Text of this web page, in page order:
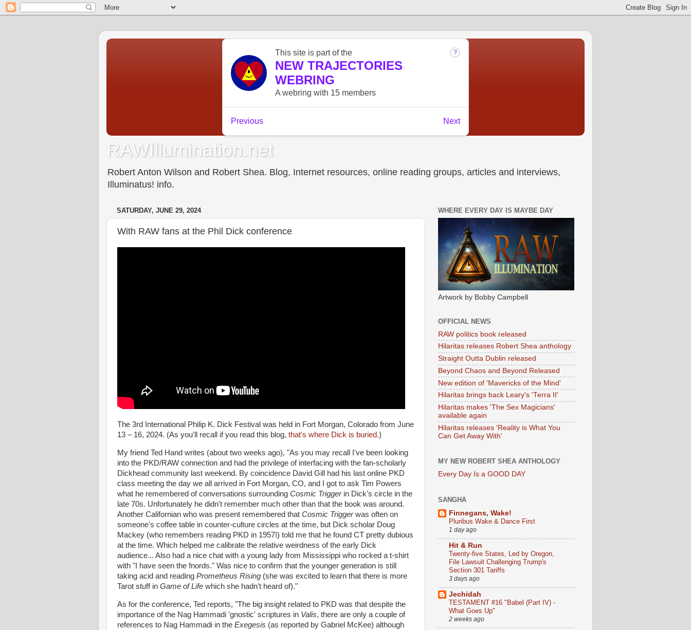
RAWIllumination.net
Robert Anton Wilson and Robert Shea. Blog, Internet resources, online reading groups, articles and interviews,
Illuminatus! info.
SATURDAY, JUNE 29, 2024
With RAW fans at the Phil Dick conference
The 3rd International Philip K. Dick Festival was held in Fort Morgan, Colorado from June
13 – 16, 2024. (As you'll recall if you read this blog, that's where Dick is buried.)
My friend Ted Hand writes (about two weeks ago), "As you may recall I've been looking
into the PKD/RAW connection and had the privilege of interfacing with the fan-scholarly
Dickhead community last weekend. By coincidence David Gill had his last online PKD
class meeting the day we all arrived in Fort Morgan, CO, and I got to ask Tim Powers
what he remembered of conversations surrounding Cosmic Triggerin Dick's circle in the
late 70s. Unfortunately he didn't remember much other than that the book was around.
Another Californian who was present remembered that Cosmic Triggerwas often on
someone's coffee table in counter-culture circles at the time, but Dick scholar Doug
Mackey (who remembers reading PKD in 1957!) told me that he found CT pretty dubious
at the time. Which helped me calibrate the relative weirdness of the early Dick
audience... Also had a nice chat with a young lady from Mississippi who rocked a t-shirt
with "I have seen the fnords." Was nice to confirm that the younger generation is still
taking acid and reading Prometheus Rising (she was excited to learn that there is more
Tarot stuff in Game of Life which she hadn't heard of)."
As for the conference, Ted reports, "The big insight related to PKD was that despite the
importance of the Nag Hammadi 'gnostic' scriptures in Valis, there are only a couple of
references to Nag Hammadi in the Exegesis (as reported by Gabriel McKee) although
WHERE EVERY DAY IS MAYBE DAY
Artwork by Bobby Campbell
OFFICIAL NEWS
RAW politics book released
Hilaritas releases Robert Shea anthology
Straight Outta Dublin released
Beyond Chaos and Beyond Released
New edition of 'Mavericks of the Mind'
Hilaritas brings back Leary's 'Terra II'
Hilaritas makes 'The Sex Magicians'
available again
Hilaritas releases 'Reality is What You
Can Get Away With'
MY NEW ROBERT SHEA ANTHOLOGY
Every Day Is a GOOD DAY
SANGHA
Finnegans, Wake!
Pluribus Wake & Dance First
1 day ago
Hit & Run
Twenty-five States, Led by Oregon,
File Lawsuit Challenging Trump's
Section 301 Tariffs
3 days ago
Jechidah
TESTAMENT #16 "Babel (Part IV) -
What Goes Up"
2 weeks ago